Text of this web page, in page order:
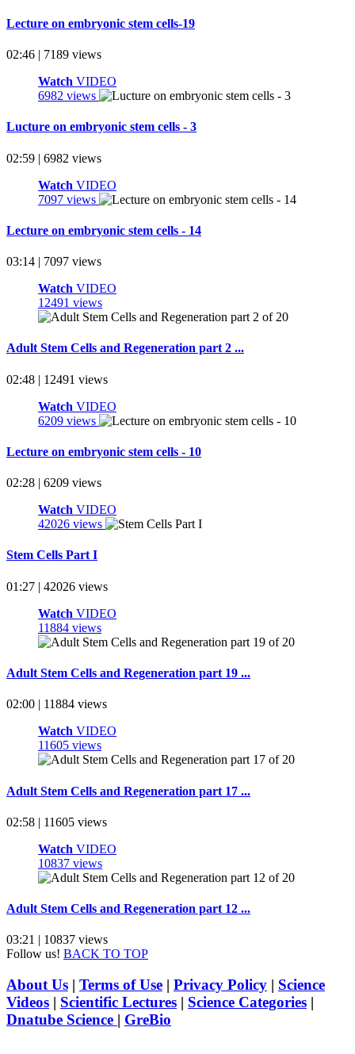
Lecture on embryonic stem cells-19
02:46 | 7189 views
Watch VIDEO
6982 views
Lucture on embryonic stem cells - 3
02:59 | 6982 views
Watch VIDEO
7097 views
Lecture on embryonic stem cells - 14
03:14 | 7097 views
Watch VIDEO
12491 views
Adult Stem Cells and Regeneration part 2 ...
02:48 | 12491 views
Watch VIDEO
6209 views
Lecture on embryonic stem cells - 10
02:28 | 6209 views
Watch VIDEO
42026 views
Stem Cells Part I
01:27 | 42026 views
Watch VIDEO
11884 views
Adult Stem Cells and Regeneration part 19 ...
02:00 | 11884 views
Watch VIDEO
11605 views
Adult Stem Cells and Regeneration part 17 ...
02:58 | 11605 views
Watch VIDEO
10837 views
Adult Stem Cells and Regeneration part 12 ...
03:21 | 10837 views
Follow us! BACK TO TOP
About Us | Terms of Use | Privacy Policy | Science
Videos | Scientific Lectures | Science Categories |
Dnatube Science | GreBio